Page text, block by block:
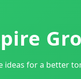
ideas for a better